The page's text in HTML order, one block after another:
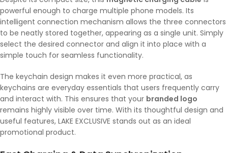
powerful enough to charge multiple phone models. Its
intelligent connection mechanism allows the three connectors
to be neatly stored together, appearing as a single unit. Simply
select the desired connector and align it into place with a
simple touch for seamless functionality.
The keychain design makes it even more practical, as
keychains are everyday essentials that users frequently carry
and interact with. This ensures that your branded logo
remains highly visible over time. With its thoughtful design and
useful features, LAKE EXCLUSIVE stands out as an ideal
promotional product.